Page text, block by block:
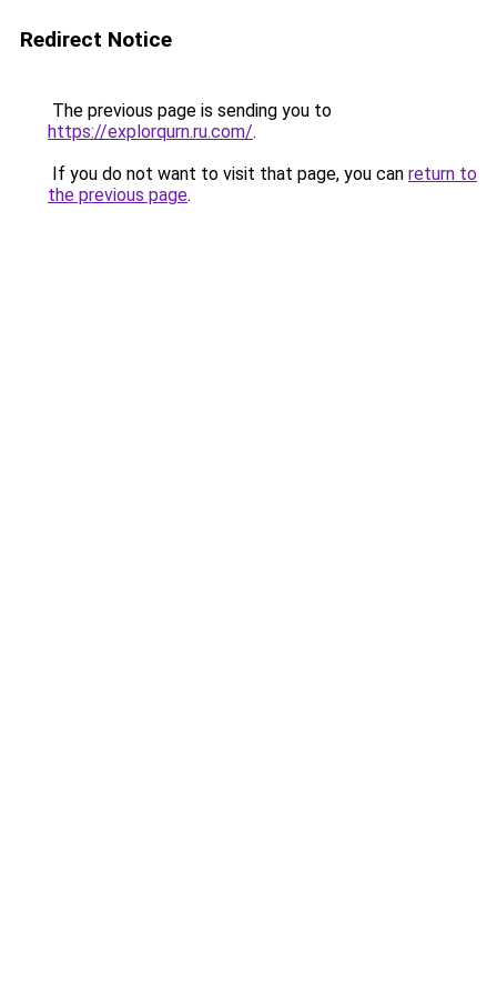
Redirect Notice
The previous page is sending you to
https://explorqurn.ru.com/.
If you do not want to visit that page, you can return to
the previous page.